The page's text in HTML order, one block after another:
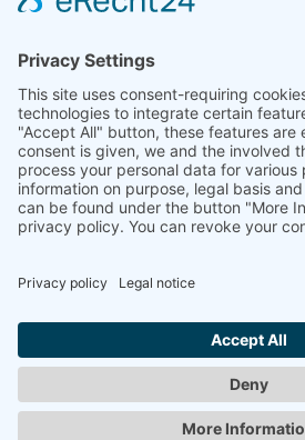
overcrowded train ride: restless - and
decades, SWAT members in full
goths.
All the characters are weighed down
coffee to go cups in XXL and
reminds of store looting or an
ride to nowhere, they silently
only spoken word is a short “sorry”
Panhans the viewer becomes a
absurdity of exhibitionistic self-